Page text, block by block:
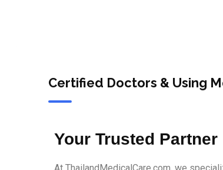
Certified Doctors & Using
Your Trusted